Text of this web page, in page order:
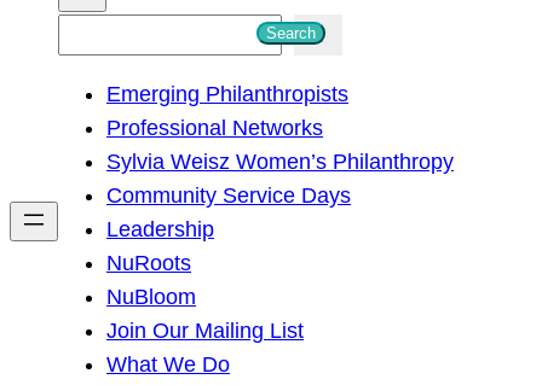
h
Search
Emerging Philanthropists
Professional Networks
Sylvia Weisz Women’s Philanthropy
Community Service Days
Leadership
NuRoots
NuBloom
Join Our Mailing List
What We Do